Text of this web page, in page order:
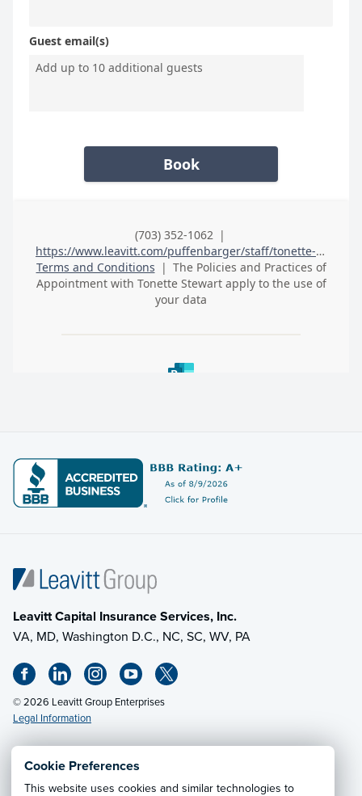
Cookie Preferences
This website uses cookies and similar technologies to
Leavitt Capital Insurance Services, Inc.
VA, MD, Washington D.C., NC, SC, WV, PA
© 2026 Leavitt Group Enterprises
Legal Information